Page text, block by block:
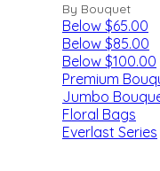
By Bouquet
Below $65.00
Below $85.00
Below $100.00
Premium
Jumbo
Floral Bags
Everlast Series